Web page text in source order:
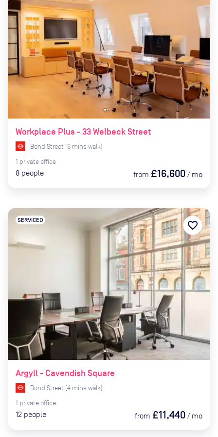
Workplace Plus - 33 Welbeck Street
Bond Street (6 mins walk)
1 private office
8 people from £16,600 / mo
Argyll - Cavendish Square
SERVICED
Bond Street (4 mins walk)
1 private office
12 people from £11,440 / mo
favorite_border